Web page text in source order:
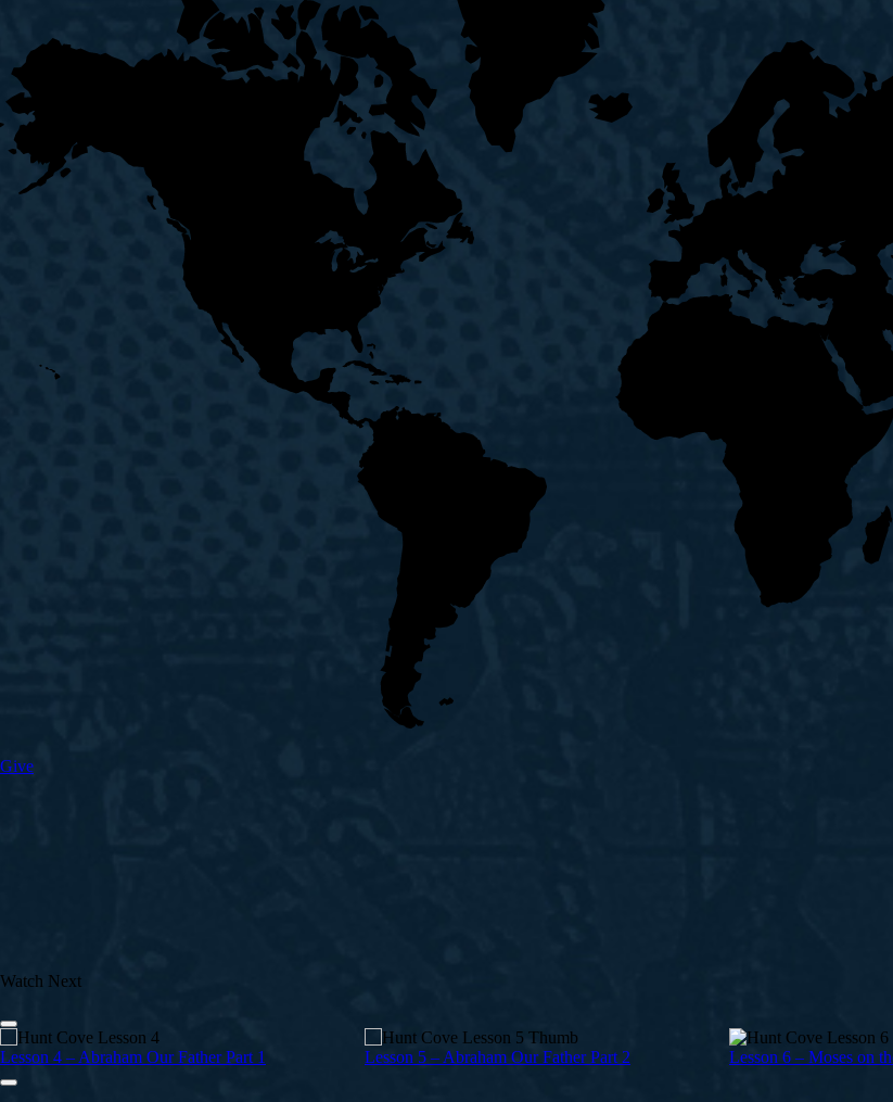
Give
Watch Next
Lesson 4 – Abraham Our Father Part 1 Lesson 5 – Abraham Our Father Part 2 Lesson 6 – Moses on